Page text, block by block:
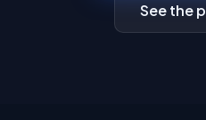
See the